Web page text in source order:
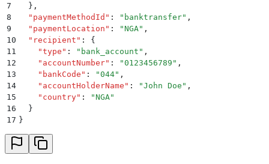
7
  }
,
8
  "
paymentMethodId " : " banktransfer" ,
9
  "
paymentLocation " : "NGA" ,
10
  "
recipient " :
{
11
    "
type " : " bank_account " ,
12
    "
accountNumber" : "0123456789 " ,
13
    "
bankCode " : "044" ,
14
    "
accountHolderName " : "John Doe " ,
15
    "
country" : "NGA"
16
  }
17 }